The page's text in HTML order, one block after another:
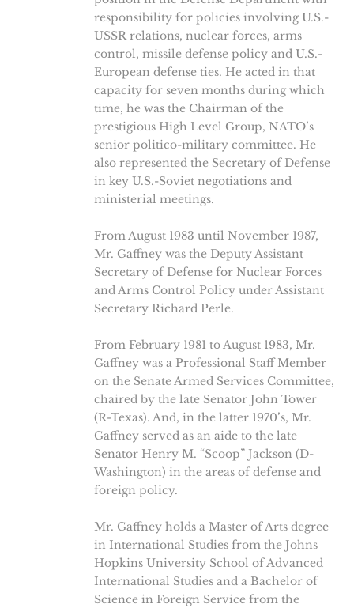
responsibility for policies involving U.S.-
USSR relations, nuclear forces, arms
control, missile defense policy and U.S.-
European defense ties. He acted in that
capacity for seven months during which
time, he was the Chairman of the
prestigious High Level Group, NATO’s
senior politico-military committee. He
also represented the Secretary of Defense
in key U.S.-Soviet negotiations and
ministerial meetings.
From August 1983 until November 1987,
Mr. Gaffney was the Deputy Assistant
Secretary of Defense for Nuclear Forces
and Arms Control Policy under Assistant
Secretary Richard Perle.
From February 1981 to August 1983, Mr.
Gaffney was a Professional Staff Member
on the Senate Armed Services Committee,
chaired by the late Senator John Tower
(R-Texas). And, in the latter 1970’s, Mr.
Gaffney served as an aide to the late
Senator Henry M. “Scoop” Jackson (D-
Washington) in the areas of defense and
foreign policy.
Mr. Gaffney holds a Master of Arts degree
in International Studies from the Johns
Hopkins University School of Advanced
International Studies and a Bachelor of
Science in Foreign Service from the